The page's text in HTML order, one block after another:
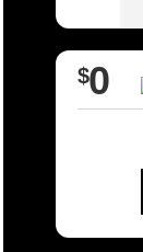
$0